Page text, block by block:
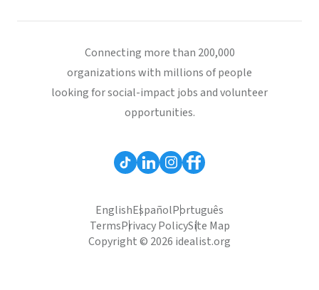
Connecting more than 200,000
organizations with millions of people
looking for social-impact jobs and volunteer
opportunities.
EnglishEspañolPortuguês
TermsPrivacy PolicySite Map
Copyright © 2026 idealist.org